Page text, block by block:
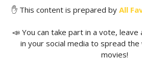
✋ This content is prepared by All
📣 You can take part in a vote, leave
in your social media to spread
movies!